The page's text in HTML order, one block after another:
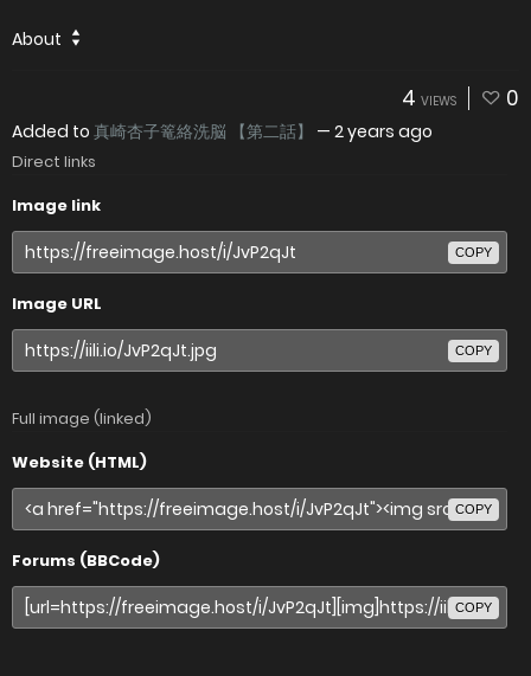
About
4 VIEWS 0
Added to 真崎杏子篭絡洗脳 【第二話】 — 2 years ago
Direct links
Image link
COPY
Image URL
COPY
Full image (linked)
Website (HTML)
COPY
Forums (BBCode)
COPY